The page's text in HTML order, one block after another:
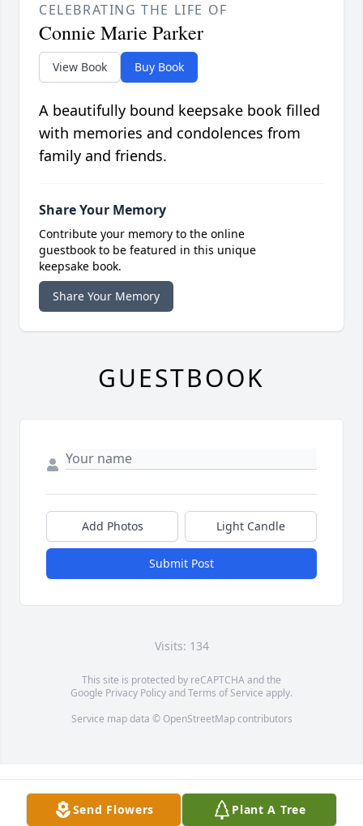
Send Flowers Plant A Tree
CELEBRATING THE LIFE OF
Connie Marie Parker
View Book Buy Book
A beautifully bound keepsake book filled
with memories and condolences from
family and friends.
Share Your Memory
Contribute your memory to the online
guestbook to be featured in this unique
keepsake book.
Share Your Memory
GUESTBOOK
Add Photos Light Candle
Submit Post
Visits: 134
This site is protected by reCAPTCHA and the
Google Privacy PolicyandTerms of Service apply.
Service map data © OpenStreetMapcontributors